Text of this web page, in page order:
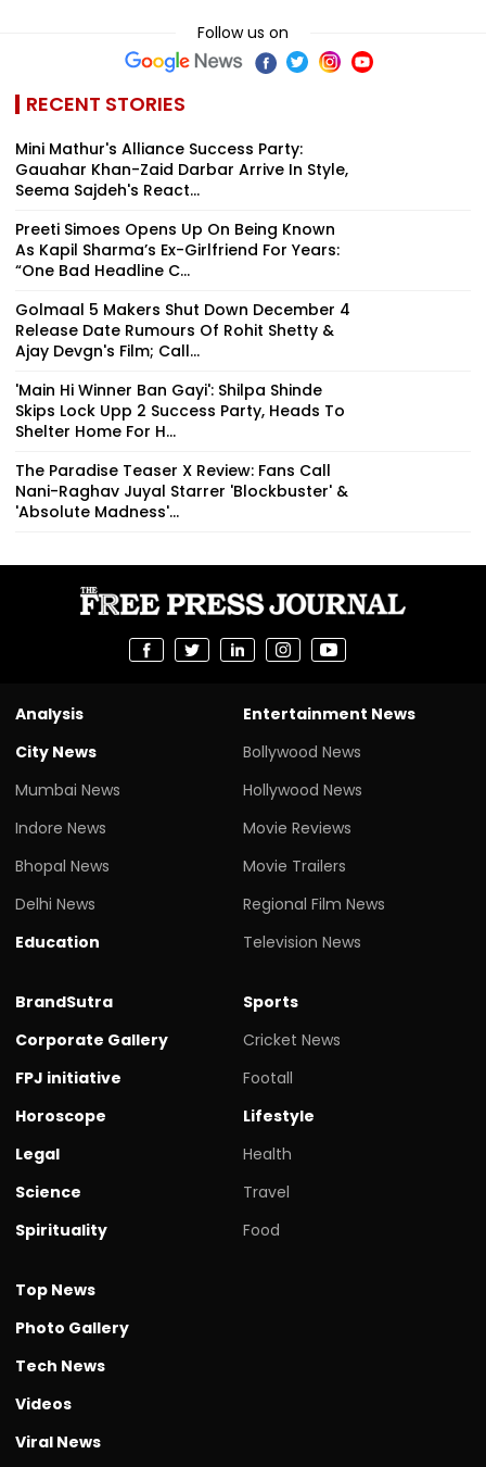
Follow us on
RECENT STORIES
Mini Mathur's Alliance Success Party:
Gauahar Khan-Zaid Darbar Arrive In Style,
Seema Sajdeh's React...
Preeti Simoes Opens Up On Being Known
As Kapil Sharma’s Ex-Girlfriend For Years:
“One Bad Headline C...
Golmaal 5 Makers Shut Down December 4
Release Date Rumours Of Rohit Shetty &
Ajay Devgn's Film; Call...
'Main Hi Winner Ban Gayi': Shilpa Shinde
Skips Lock Upp 2 Success Party, Heads To
Shelter Home For H...
The Paradise Teaser X Review: Fans Call
Nani-Raghav Juyal Starrer 'Blockbuster' &
'Absolute Madness'...
Analysis
City News
Mumbai News
Indore News
Bhopal News
Delhi News
Education
Entertainment News
Bollywood News
Hollywood News
Movie Reviews
Movie Trailers
Regional Film News
Television News
BrandSutra
Corporate Gallery
FPJ initiative
Horoscope
Legal
Science
Spirituality
Sports
Cricket News
Footall
Lifestyle
Health
Travel
Food
Top News
Photo Gallery
Tech News
Videos
Viral News